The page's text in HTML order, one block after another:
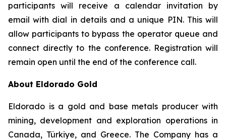
participants will receive a calendar invitation by
email with dial in details and a unique PIN. This will
allow participants to bypass the operator queue and
connect directly to the conference. Registration will
remain open until the end of the conference call.
About Eldorado Gold
Eldorado is a gold and base metals producer with
mining, development and exploration operations in
Canada, Türkiye, and Greece. The Company has a